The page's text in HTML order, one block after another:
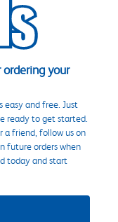
your
easy and free. Just
ready to get started.
a friend, follow us on
future orders when
today and start